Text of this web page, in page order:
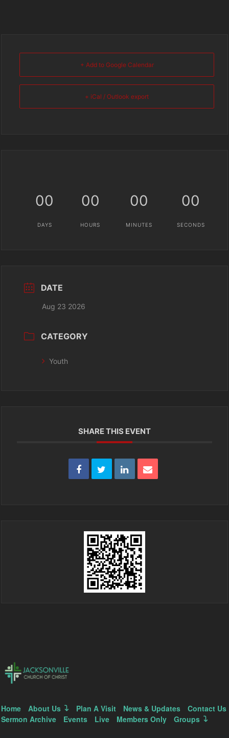
+ Add to Google Calendar
+ iCal / Outlook export
00
DAYS
00
HOURS
00
MINUTES
00
SECONDS
DATE
Aug 23 2026
CATEGORY
Youth
SHARE THIS EVENT
Home About Us Plan A Visit News & Updates
Contact Us
Sermon Archive
Events Live Members Only Groups